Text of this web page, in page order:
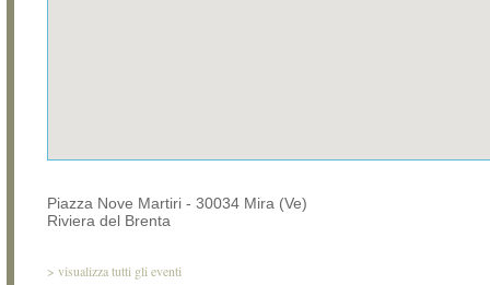
Piazza Nove Martiri - 30034 Mira (Ve)
Riviera del Brenta
> visualizza tutti gli eventi